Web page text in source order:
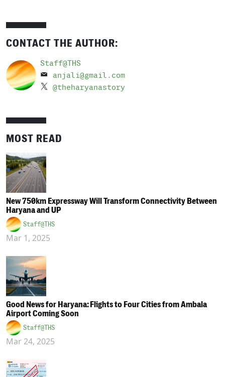
CONTACT THE AUTHOR:
Staff@THS
anjali@gmail.com
@theharyanastory
MOST READ
New 750km Expressway Will Transform Connectivity Between
Haryana and UP
Staff@THS
Mar 1, 2025
Good News for Haryana: Flights to Four Cities from Ambala
Airport Coming Soon
Staff@THS
Mar 24, 2025